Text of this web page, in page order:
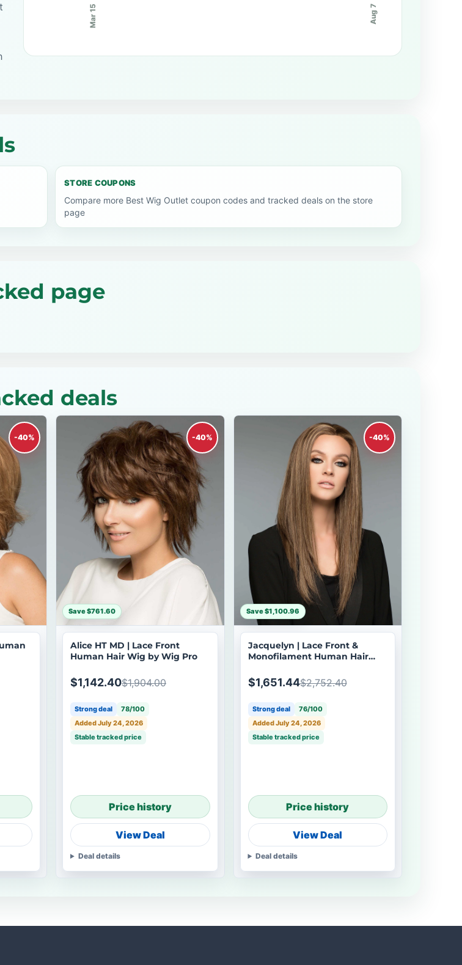
Mar 15 Aug 7
STORE COUPONS
Compare more Best Wig Outlet coupon codes and tracked deals on the store
page
page
deals
-40% -40%
Save $761.60
Alice HT MD | Lace Front
Human Hair Wig by Wig Pro
$1,142.40$1,904.00
Strong deal
78/100
Added July 24, 2026
Stable tracked price
Price history
View Deal
Deal details
-40%
Save $1,100.96
Jacquelyn | Lace Front &
Monofilament Human Hair
$1,651.44$2,752.40
Strong deal
76/100
Added July 24, 2026
Stable tracked price
Price history
View Deal
Deal details